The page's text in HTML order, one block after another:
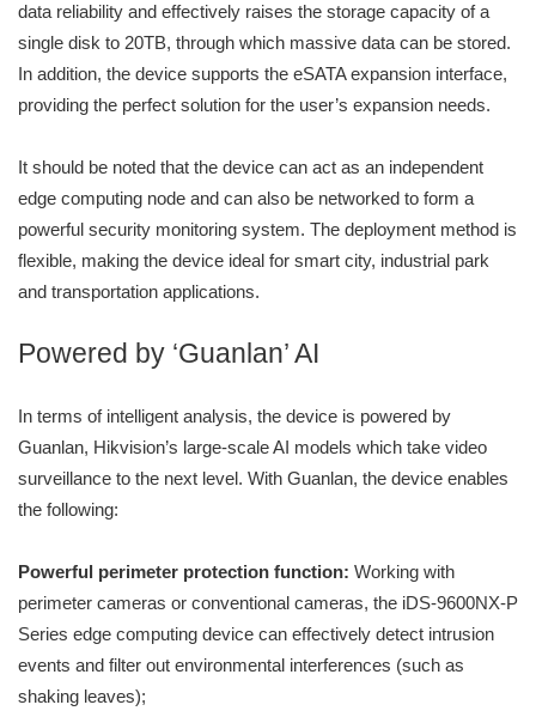
data reliability and effectively raises the storage capacity of a
single disk to 20TB, through which massive data can be stored.
In addition, the device supports the eSATA expansion interface,
providing the perfect solution for the user’s expansion needs.
It should be noted that the device can act as an independent
edge computing node and can also be networked to form a
powerful security monitoring system. The deployment method is
flexible, making the device ideal for smart city, industrial park
and transportation applications.
Powered by ‘Guanlan’ AI
In terms of intelligent analysis, the device is powered by
Guanlan, Hikvision’s large-scale AI models which take video
surveillance to the next level. With Guanlan, the device enables
the following:
Powerful perimeter protection function: Working with
perimeter cameras or conventional cameras, the iDS-9600NX-P
Series edge computing device can effectively detect intrusion
events and filter out environmental interferences (such as
shaking leaves);